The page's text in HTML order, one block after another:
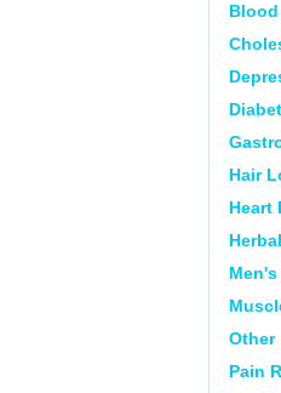
Hair
Heart
Other
Pain